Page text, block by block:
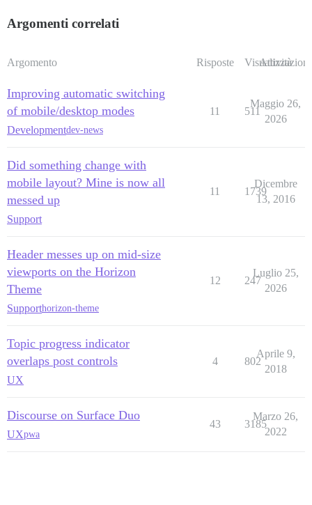
Argomenti correlati
Argomento Risposte Visualizzazioni
Attività
Improving automatic switching
of mobile/desktop modes
Developmentdev-news
11 511
Maggio 26,
2026
Did something change with
mobile layout? Mine is now all
messed up
Support
11 1739
Dicembre
13, 2016
Header messes up on mid-size
viewports on the Horizon
Theme
Supporthorizon-theme
12 247
Luglio 25,
2026
Topic progress indicator
overlaps post controls
UX
4 802
Aprile 9,
2018
Discourse on Surface Duo
UXpwa
43 3185
Marzo 26,
2022